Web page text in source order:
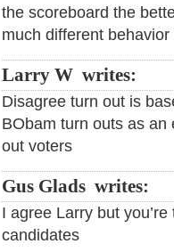
the scoreboard the
much different
Larry W writes:
Disagree turn out is
BObam turn outs as
out voters
Gus Glads writes:
I agree Larry but
candidates